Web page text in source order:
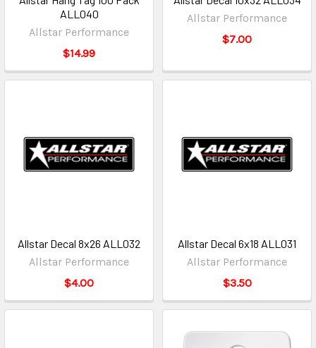
ALL040
Allstar Performance
$14.99
Allstar Performance
$7.00
Allstar Decal 8x26 ALL032
Allstar Performance
$4.00
Allstar Decal 6x18 ALL031
Allstar Performance
$3.50